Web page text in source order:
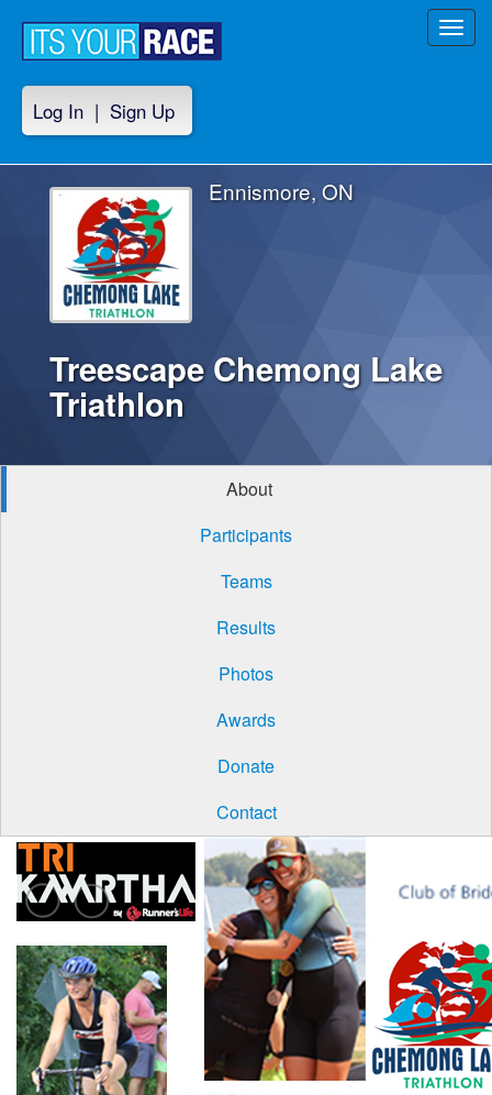
Log In | Sign Up
Treescape Chemong Lake
Triathlon
Ennismore, ON
About
Participants
Teams
Results
Photos
Awards
Donate
Contact